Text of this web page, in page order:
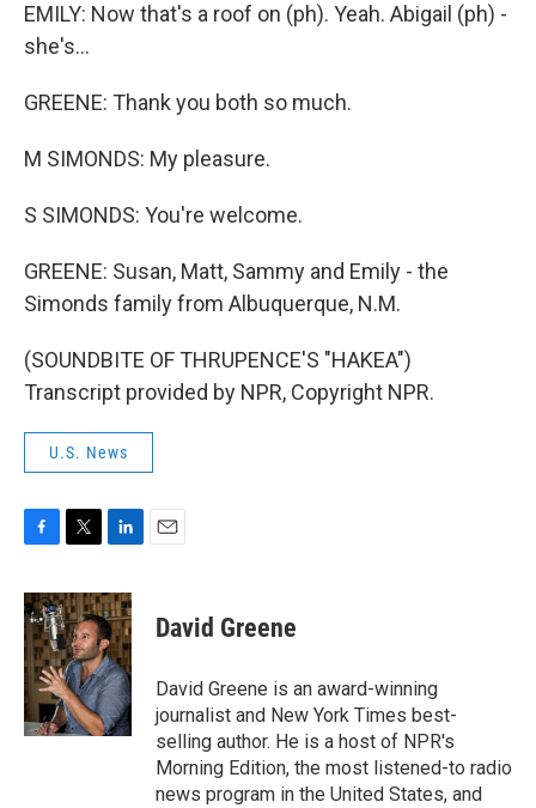
EMILY: Now that's a roof on (ph). Yeah. Abigail (ph) -
she's...
GREENE: Thank you both so much.
M SIMONDS: My pleasure.
S SIMONDS: You're welcome.
GREENE: Susan, Matt, Sammy and Emily - the
Simonds family from Albuquerque, N.M.
(SOUNDBITE OF THRUPENCE'S "HAKEA")
Transcript provided by NPR, Copyright NPR.
U.S. News
c
e
b
o
o
k
i
t
t
e
r
n
k
e
d
I
n
David Greene
David Greene is an award-winning
journalist and New York Times best-
selling author. He is a host of NPR's
Morning Edition, the most listened-to radio
news program in the United States, and